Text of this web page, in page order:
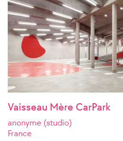
Vaisseau Mère CarPark
anonyme (studio)
France